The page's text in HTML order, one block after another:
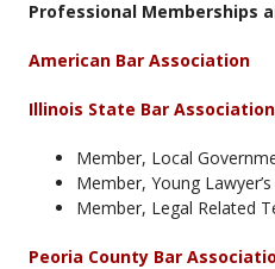
Professional Memberships
American Bar Association
Illinois State Bar Association
Member, Local
Member, Young
Member, Legal Related
Peoria County Bar